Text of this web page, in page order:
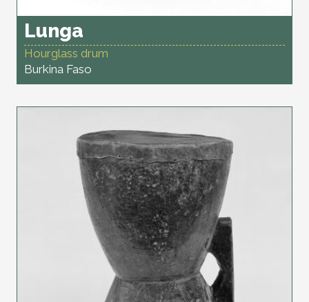
Lunga
Hourglass drum
Burkina Faso